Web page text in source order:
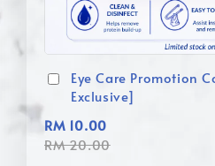
Eye Care Promotion
Exclusive]
RM 10.00
RM 20.00